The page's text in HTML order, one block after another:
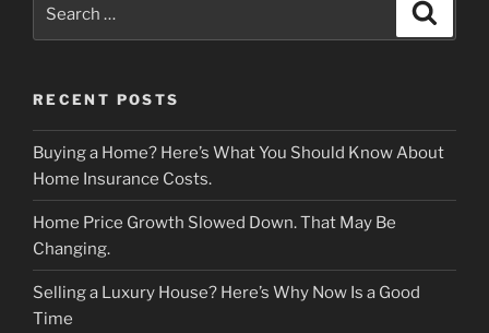
RECENT POSTS
Buying a Home? Here’s What You Should Know About
Home Insurance Costs.
Home Price Growth Slowed Down. That May Be
Changing.
Selling a Luxury House? Here’s Why Now Is a Good
Time